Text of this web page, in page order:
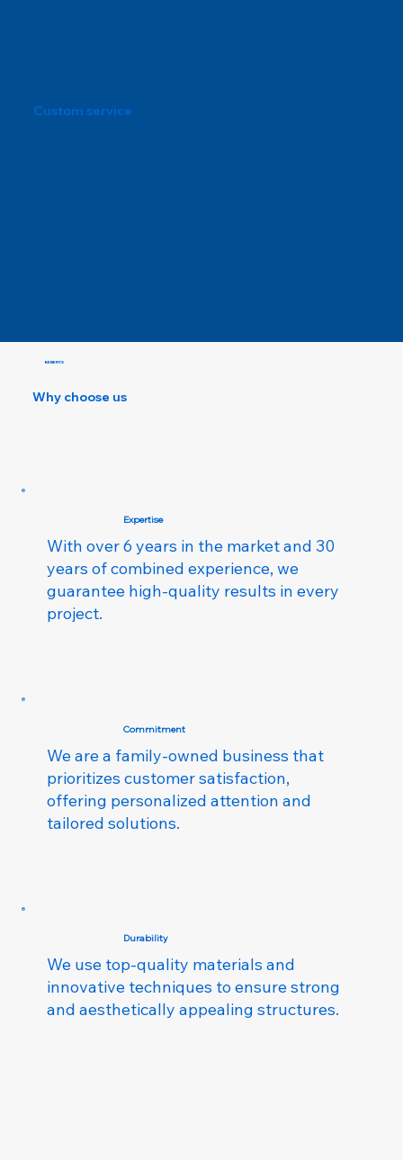
Custom service
BENEFITS
Why choose us
Expertise
With over 6 years in the market and 30
years of combined experience, we
guarantee high-quality results in every
project.
Commitment
We are a family-owned business that
prioritizes customer satisfaction,
offering personalized attention and
tailored solutions.
Durability
We use top-quality materials and
innovative techniques to ensure strong
and aesthetically appealing structures.